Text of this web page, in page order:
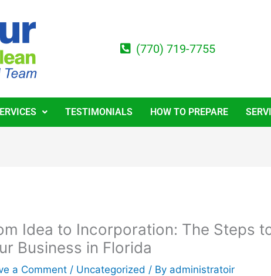
(770) 719-7755
TESTIMONIALS HOW TO PREPARE
Idea to Incorporation: The Steps
Business in Florida
a Comment / Uncategorized / By administratoir